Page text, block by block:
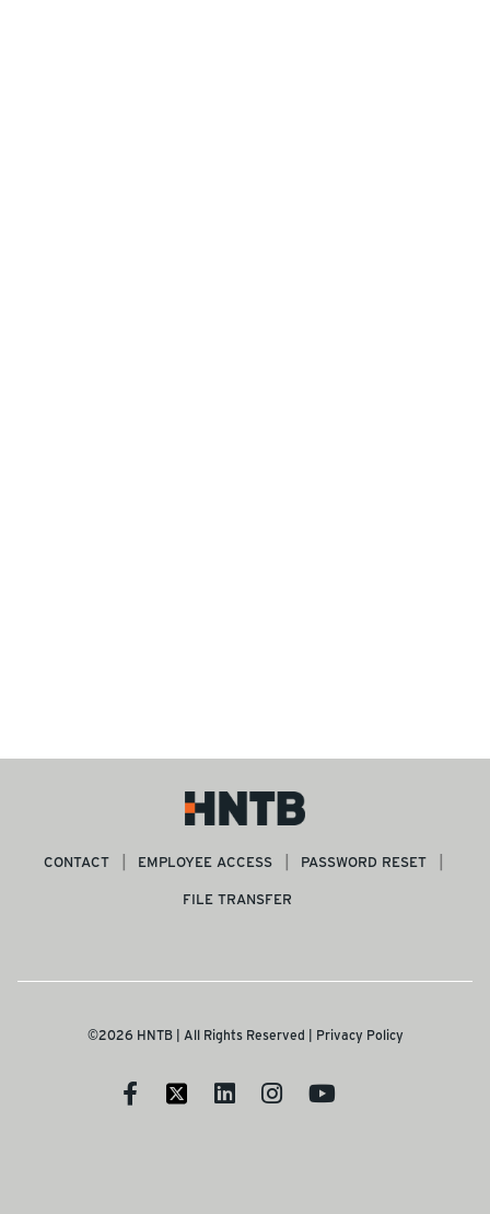
CONTACT EMPLOYEE ACCESS
PASSWORD RESET
FILE TRANSFER
©2026 HNTB | All Rights Reserved | Privacy Policy